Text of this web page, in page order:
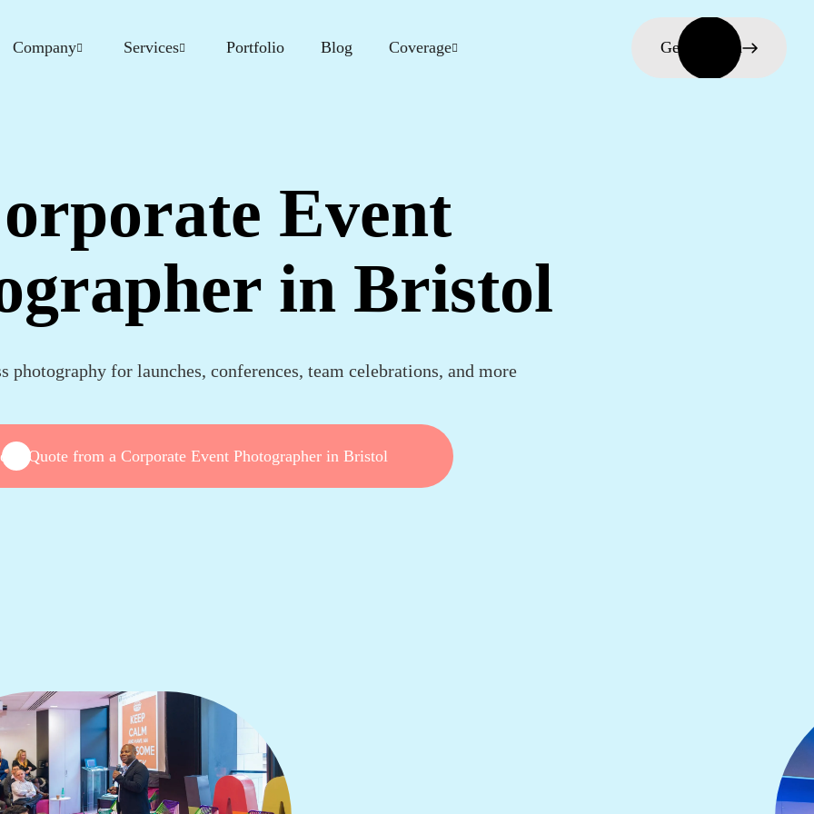
Company Services Portfolio Blog Coverage Get in touch
Event
in Bristol
photography for launches, conferences, team celebrations, and more
a Quote from a Corporate Event Photographer in Bristol